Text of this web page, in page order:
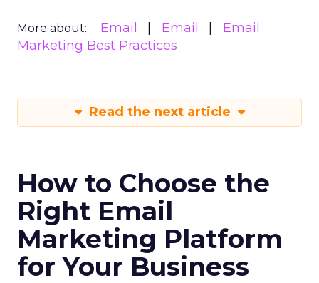
More about: Email Email
Email
Marketing Best Practices
Read the next article
How to Choose the
Right Email
Marketing Platform
for Your Business